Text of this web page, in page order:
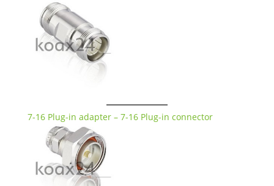
7-16 Plug-in adapter – 7-16 Plug-in connector